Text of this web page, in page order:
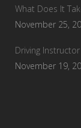
What Does It
November 25,
Driving Instructor
November 19,